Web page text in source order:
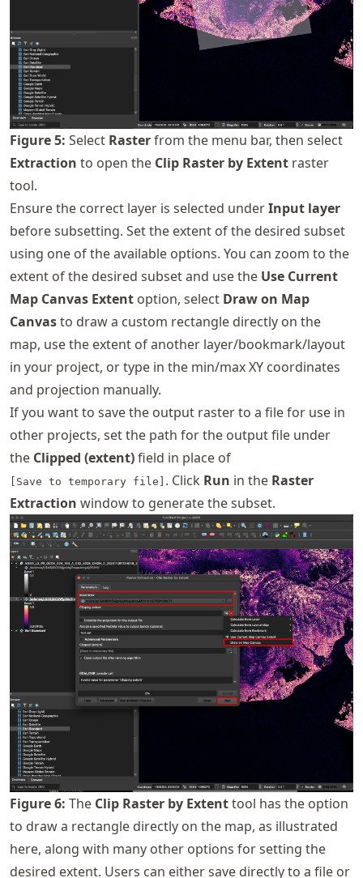
Figure5: Select Rasterfrom the menu bar, then select
Extraction to open the Clip Raster by Extent raster
tool.
Ensure the correct layer is selected underInput layer
before subsetting. Set the extent of the desired subset
using one of the available options. You can zoom to the
extent of the desired subset and use the Use Current
Map Canvas Extent option, select Draw on Map
Canvasto draw a custom rectangle directly on the
map, use the extent of another layer/bookmark/layout
in your project, or type in the min/max XY coordinates
and projection manually.
If you want to save the output raster to a file for use in
other projects, set the path for the output file under
the Clipped (extent)field in place of
[Save to temporary file] . Click Run in the Raster
Extraction window to generate the subset.
Figure6: The Clip Raster by Extenttool has the option
to draw a rectangle directly on the map, as illustrated
here, along with many other options for setting the
desired extent. Users can either save directly to a file or